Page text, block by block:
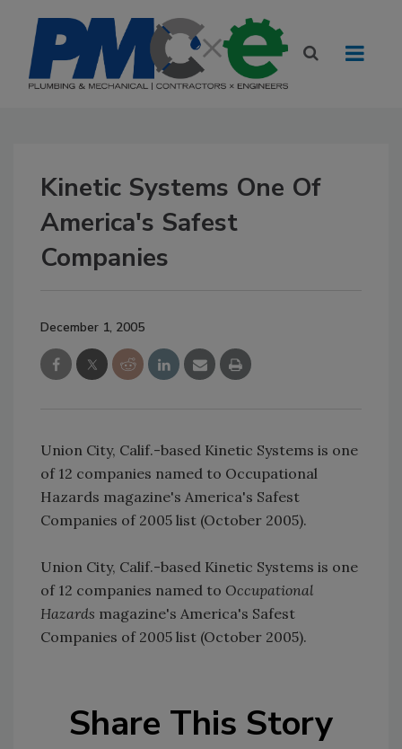
Kinetic Systems One Of
America's Safest
Companies
December 1, 2005
Union City, Calif.-based Kinetic Systems is one
of 12 companies named to Occupational
Hazards magazine's America's Safest
Companies of 2005 list (October 2005).
Union City, Calif.-based Kinetic Systems is one
of 12 companies named to Occupational
Hazards magazine's America's Safest
Companies of 2005 list (October 2005).
Share This Story